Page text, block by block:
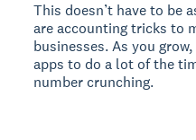
This doesn’t have to be
are accounting tricks to
businesses. As you
apps to do a lot of the
number crunching.